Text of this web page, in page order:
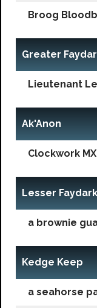
Broog
Greater
Lieutenant
Ak'Anon
Clockwork MX
Lesser Faydark
a brownie
Kedge Keep
a seahorse